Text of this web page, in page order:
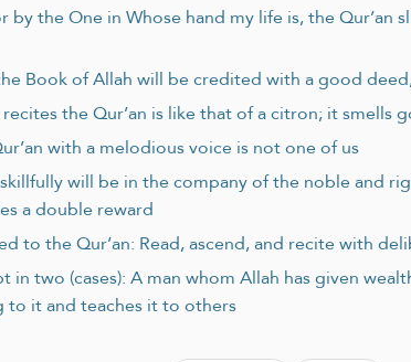
the One in Whose hand my life is, the
Book of Allah will be credited with a good
the Qur’an is like that of a citron; it smells
with a melodious voice is not one of us
will be in the company of the noble and
a double reward
to the Qur’an: Read, ascend, and recite with
two (cases): A man whom Allah has given
to it and teaches it to others